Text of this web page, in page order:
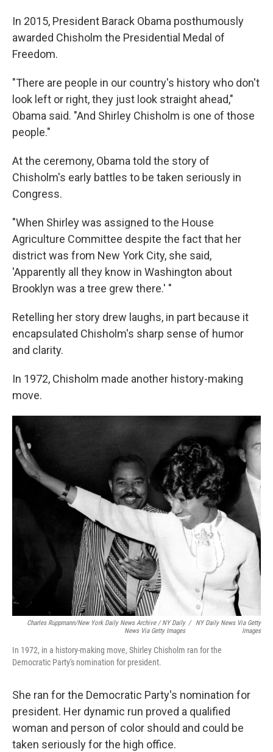
In 2015, President Barack Obama posthumously
awarded Chisholm the Presidential Medal of
Freedom.
"There are people in our country's history who don't
look left or right, they just look straight ahead,"
Obama said. "And Shirley Chisholm is one of those
people."
At the ceremony, Obama told the story of
Chisholm's early battles to be taken seriously in
Congress.
"When Shirley was assigned to the House
Agriculture Committee despite the fact that her
district was from New York City, she said,
'Apparently all they know in Washington about
Brooklyn was a tree grew there.' "
Retelling her story drew laughs, in part because it
encapsulated Chisholm's sharp sense of humor
and clarity.
In 1972, Chisholm made another history-making
move.
Charles Ruppmann/New York Daily News Archive / NY Daily
News Via Getty Images
/
NY Daily News Via Getty
Images
In 1972, in a history-making move, Shirley Chisholm ran for the
Democratic Party's nomination for president.
She ran for the Democratic Party's nomination for
president. Her dynamic run proved a qualified
woman and person of color should and could be
taken seriously for the high office.